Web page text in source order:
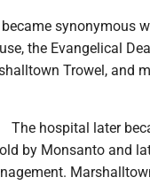
synonymous
the Evangelical
Trowel, and
The hospital later
by Monsanto and